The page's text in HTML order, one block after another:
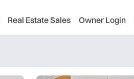
Real Estate Sales Owner Login